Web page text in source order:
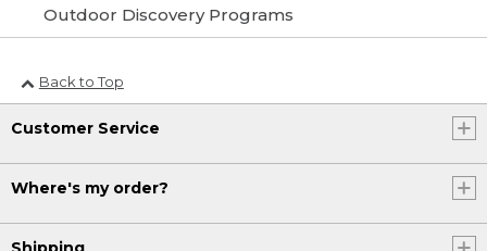
Outdoor Discovery Programs
Back to Top
Customer Service
Where's my order?